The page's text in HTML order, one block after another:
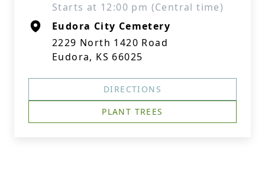
Starts at 12:00 pm (Central time)
Eudora City Cemetery
2229 North 1420 Road
Eudora, KS 66025
DIRECTIONS
PLANT TREES